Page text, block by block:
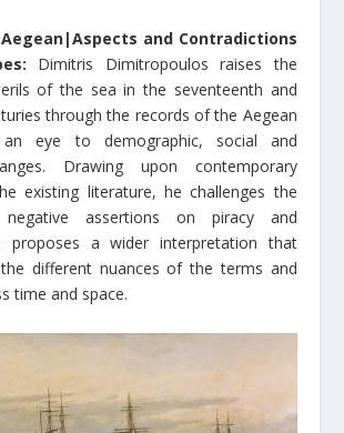
and Contradictions
Dimitris Dimitropoulos raises the
of the sea in the seventeenth and
through the records of the Aegean
eye to demographic, social and
Drawing upon contemporary
existing literature, he challenges the
negative assertions on piracy and
proposes a wider interpretation that
different nuances of the terms and
time and space.